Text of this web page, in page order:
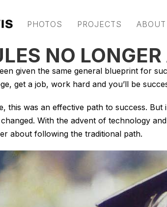
PHOTOS PROJECTS ABOUT
NO
given the same general blueprint for
get a job, work hard and you’ll be
this was an effective path to success.
With the advent of technology
about following the traditional path.